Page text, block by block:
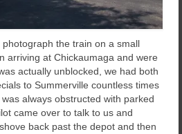
the train on a small
arriving at Chickaumaga and were
actually unblocked, we had both
to Summerville countless times
always obstructed with parked
came over to talk to us and
back past the depot and then